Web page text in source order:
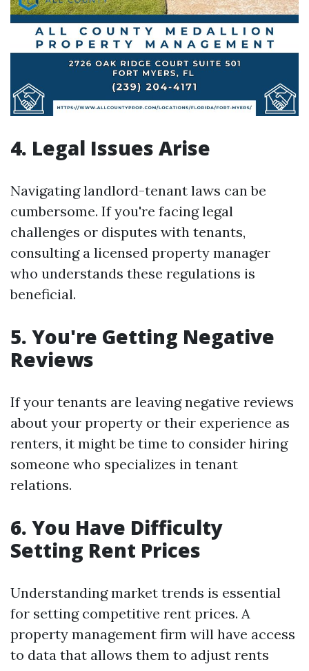
4. Legal Issues Arise
Navigating landlord-tenant laws can be
cumbersome. If you're facing legal
challenges or disputes with tenants,
consulting a licensed property manager
who understands these regulations is
beneficial.
5. You're Getting Negative
Reviews
If your tenants are leaving negative reviews
about your property or their experience as
renters, it might be time to consider hiring
someone who specializes in tenant
relations.
6. You Have Difficulty
Setting Rent Prices
Understanding market trends is essential
for setting competitive rent prices. A
property management firm will have access
to data that allows them to adjust rents